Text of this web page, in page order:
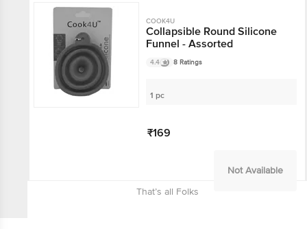
COOK4U
Collapsible Round Silicone
Funnel - Assorted
4.4 8 Ratings
1 pc
₹169
Not Available
That’s all Folks